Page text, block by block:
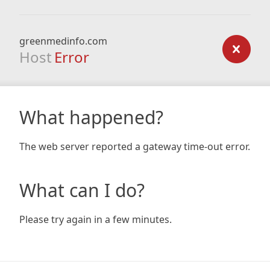
greenmedinfo.com
Host Error
What happened?
The web server reported a gateway time-out error.
What can I do?
Please try again in a few minutes.